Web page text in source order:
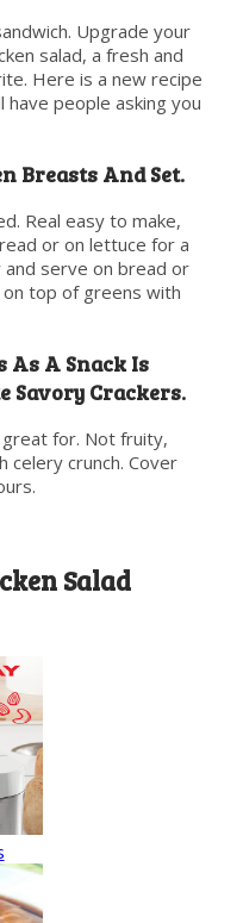
Upgrade your
salad, a fresh and
Here is a new recipe
people asking you
Breasts And Set.
Real easy to make,
or on lettuce for a
serve on bread or
top of greens with
As A Snack Is
Savory Crackers.
great for. Not fruity,
crunch. Cover
Salad